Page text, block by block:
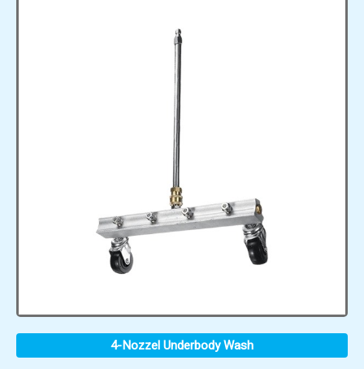
4-Nozzel Underbody Wash